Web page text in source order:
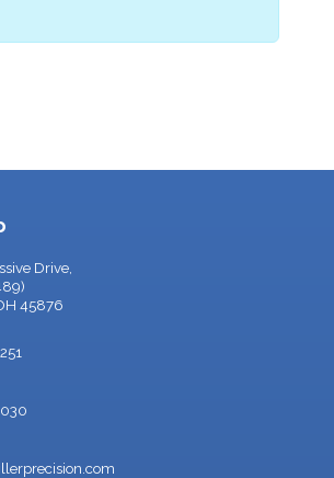
Drive,
45876